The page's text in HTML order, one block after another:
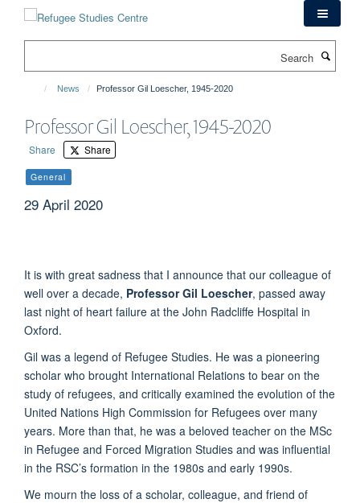
News Professor Gil Loescher, 1945-2020
Professor Gil Loescher, 1945-2020
Share Share
General
29 April 2020
It is with great sadness that I announce that our colleague of
well over a decade, Professor Gil Loescher, passed away
last night of heart failure at the John Radcliffe Hospital in
Oxford.
Gil was a legend of Refugee Studies. He was a pioneering
scholar who brought International Relations to bear on the
study of refugees, and critically examined the evolution of the
United Nations High Commission for Refugees over many
years. More than that, he was a beloved teacher on the MSc
in Refugee and Forced Migration Studies and was influential
in the RSC’s formation in the 1980s and early 1990s.
We mourn the loss of a scholar, colleague, and friend of